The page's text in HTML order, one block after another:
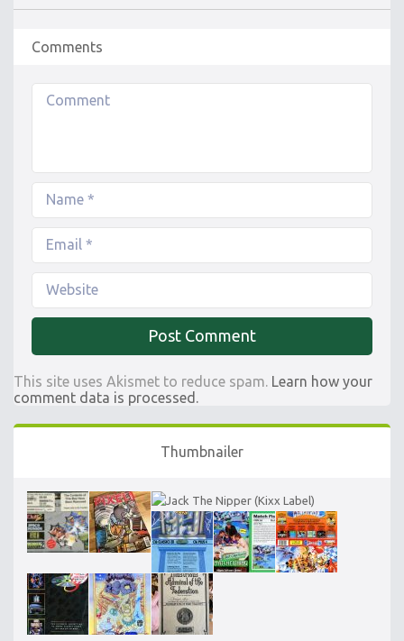
Comments
This site uses Akismet to reduce spam. Learn how your
comment data is processed.
Thumbnailer